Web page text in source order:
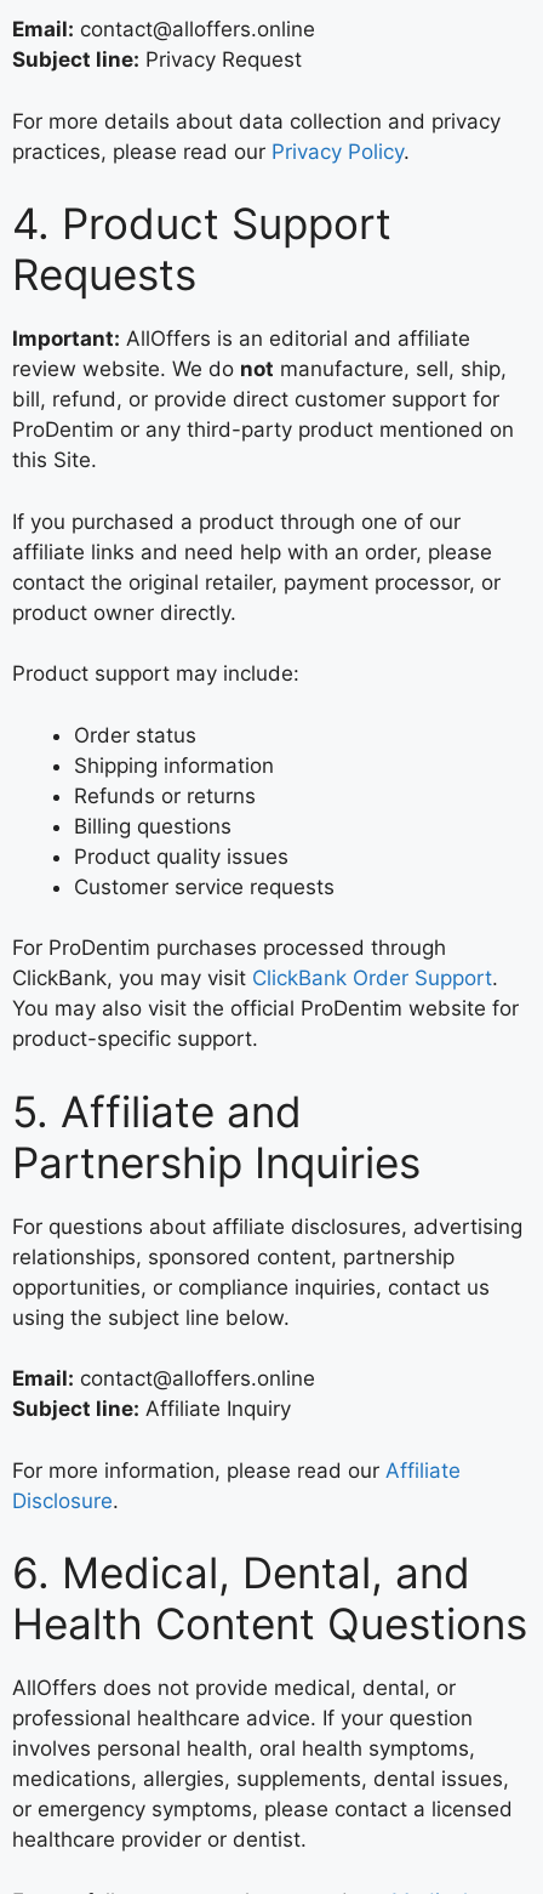
Email: contact@alloffers.online
Subject line: Privacy Request
For more details about data collection and privacy
practices, please read our Privacy Policy.
4. Product Support
Requests
Important: AllOffers is an editorial and affiliate
review website. We do not manufacture, sell, ship,
bill, refund, or provide direct customer support for
ProDentim or any third-party product mentioned on
this Site.
If you purchased a product through one of our
affiliate links and need help with an order, please
contact the original retailer, payment processor, or
product owner directly.
Product support may include:
Order status
Shipping information
Refunds or returns
Billing questions
Product quality issues
Customer service requests
For ProDentim purchases processed through
ClickBank, you may visit ClickBank Order Support.
You may also visit the official ProDentim website for
product-specific support.
5. Affiliate and
Partnership Inquiries
For questions about affiliate disclosures, advertising
relationships, sponsored content, partnership
opportunities, or compliance inquiries, contact us
using the subject line below.
Email: contact@alloffers.online
Subject line: Affiliate Inquiry
For more information, please read our Affiliate
Disclosure.
6. Medical, Dental, and
Health Content Questions
AllOffers does not provide medical, dental, or
professional healthcare advice. If your question
involves personal health, oral health symptoms,
medications, allergies, supplements, dental issues,
or emergency symptoms, please contact a licensed
healthcare provider or dentist.